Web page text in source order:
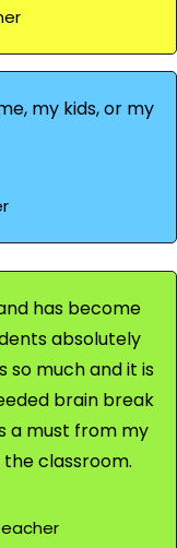
my kids, or my
has become
absolutely
so much and it is
brain break
a must from my
classroom.